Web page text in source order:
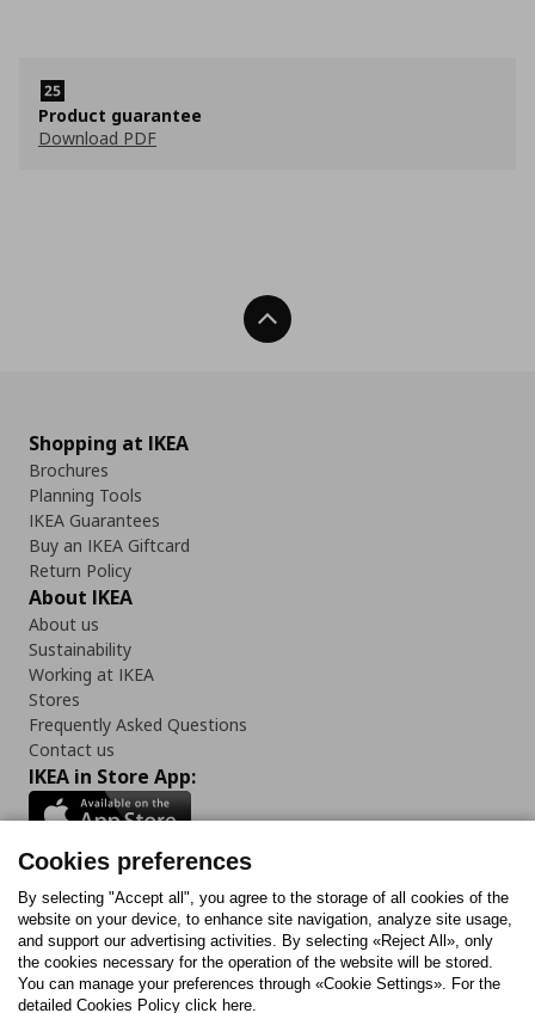
Product guarantee
Download PDF
Back To Top
Shopping at IKEA
Brochures
Planning Tools
IKEA Guarantees
Buy an IKEA Giftcard
Return Policy
About IKEA
About us
Sustainability
Working at IKEA
Stores
Frequently Asked Questions
Contact us
IKEA in Store App:
Follow us:
FacebookInstagram
TiktokYoutubePinterestTwitter
Cookies preferences
By selecting "Accept all", you agree to the storage of all cookies of the
website on your device, to enhance site navigation, analyze site usage,
and support our advertising activities. By selecting «Reject All», only
the cookies necessary for the operation of the website will be stored.
You can manage your preferences through «Cookie Settings». For the
detailed Cookies Policy click here.